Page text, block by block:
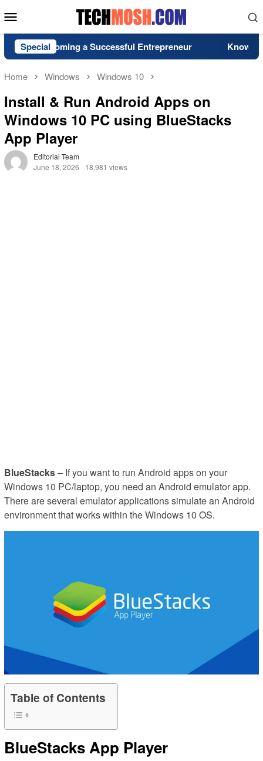
to
contentMenu
Special
Becoming a Successful Entrepreneur Know More
Home Windows Windows 10
Install & Run Android Apps on
Windows 10 PC using BlueStacks
App Player
Editorial Team
June 18, 2026
18,981 views
BlueStacks– If you want to run Android apps on your
Windows 10 PC/laptop, you need an Android emulator app.
There are several emulator applications simulate an Android
environment that works within the Windows 10 OS.
Table of Contents
BlueStacks App Player